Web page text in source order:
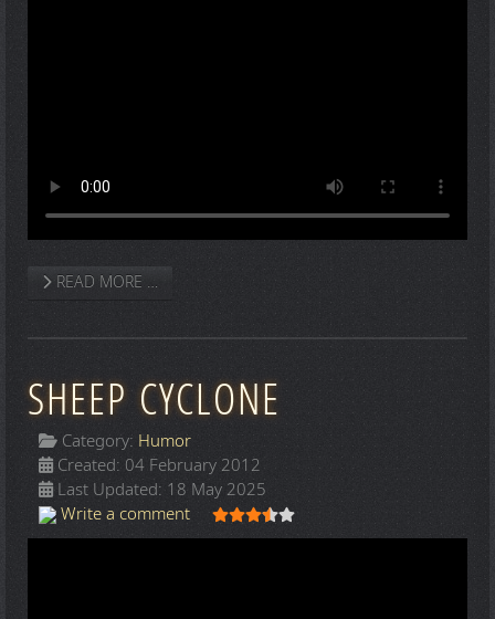
READ MORE …
SHEEP CYCLONE
Category: Humor
Created: 04 February 2012
Last Updated: 18 May 2025
Write a comment
User Rating: